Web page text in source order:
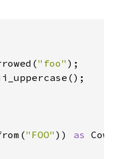
"foo" );
"FOO" )) as